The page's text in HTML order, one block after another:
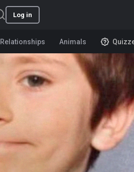
Log in
Relationships Animals